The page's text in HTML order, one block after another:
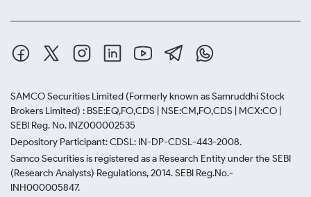
SAMCO Securities Limited (Formerly known as Samruddhi Stock
Brokers Limited) : BSE:EQ,FO,CDS | NSE:CM,FO,CDS | MCX:CO |
SEBI Reg. No. INZ000002535
Depository Participant: CDSL: IN-DP-CDSL-443-2008.
Samco Securities is registered as a Research Entity under the SEBI
(Research Analysts) Regulations, 2014. SEBI Reg.No.-
INH000005847.